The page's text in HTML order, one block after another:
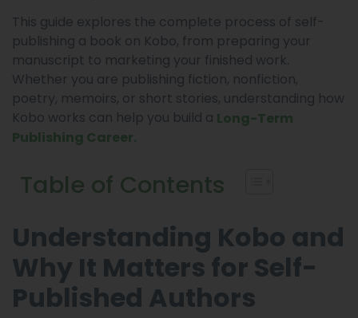
This guide explores the complete process of self-
publishing a book on Kobo, from preparing your
manuscript to marketing your finished work.
Whether you are publishing fiction, nonfiction,
poetry, memoirs, or short stories, understanding how
Kobo works can help you build a Long-Term
Publishing Career.
Table of Contents
Understanding Kobo and
Why It Matters for Self-
Published Authors